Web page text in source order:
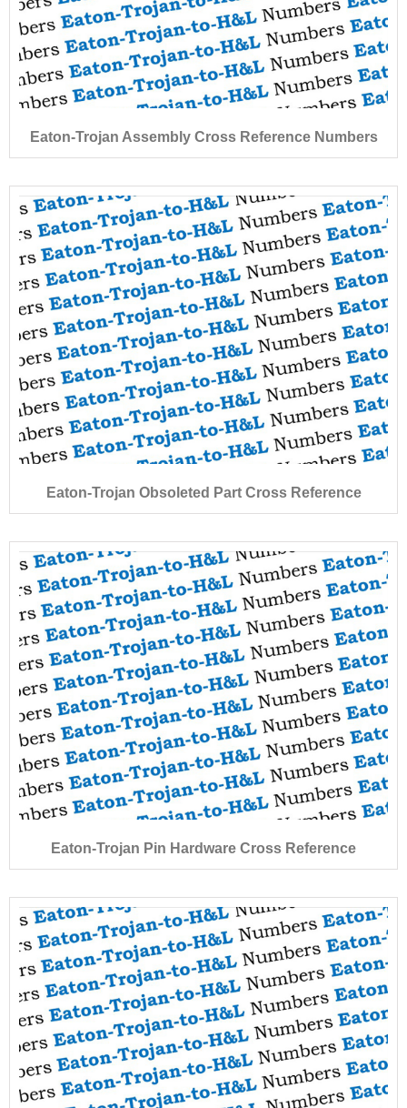
Eaton-Trojan Assembly Cross Reference Numbers
Eaton-Trojan Obsoleted Part Cross Reference
Eaton-Trojan Pin Hardware Cross Reference